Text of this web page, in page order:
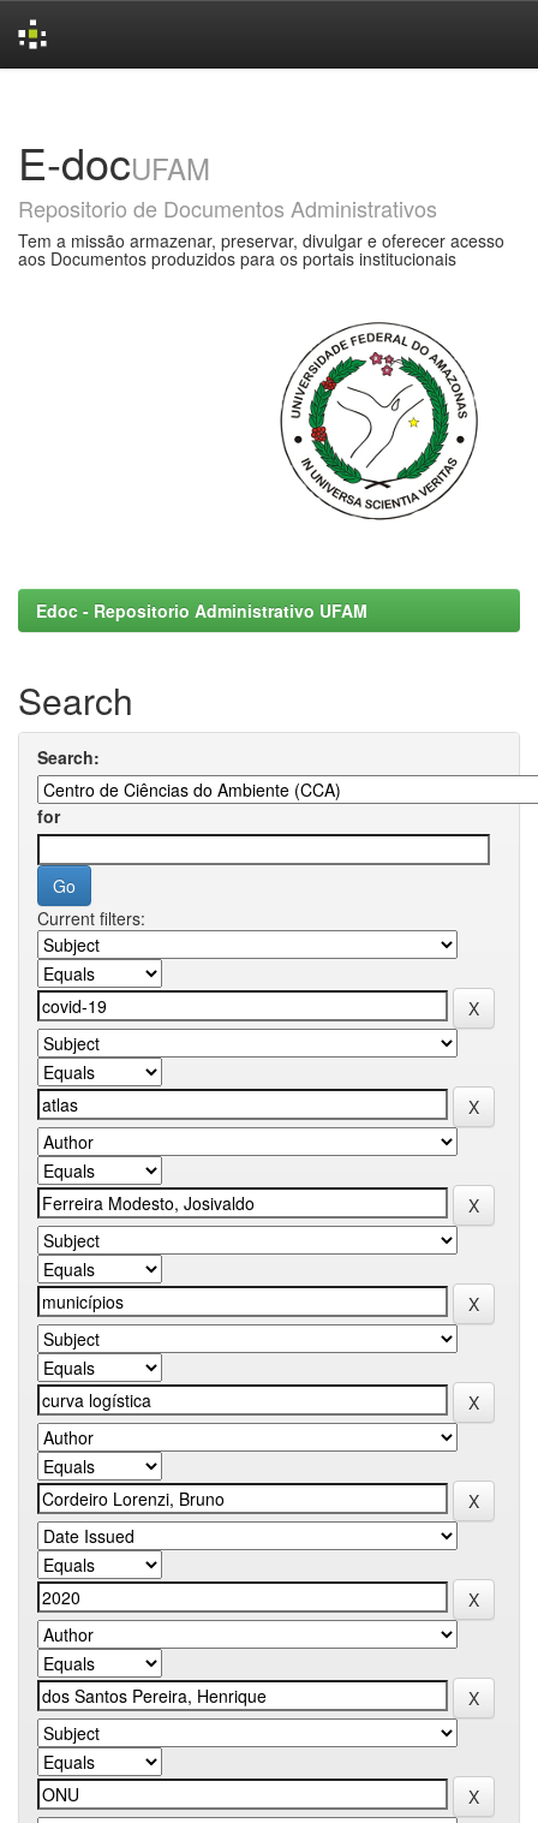
E-docUFAM
Repositorio de Documentos Administrativos
Tem a missão armazenar, preservar, divulgar e oferecer acesso
aos Documentos produzidos para os portais institucionais
Edoc - Repositorio Administrativo UFAM
Search
Search:
for
Current filters: